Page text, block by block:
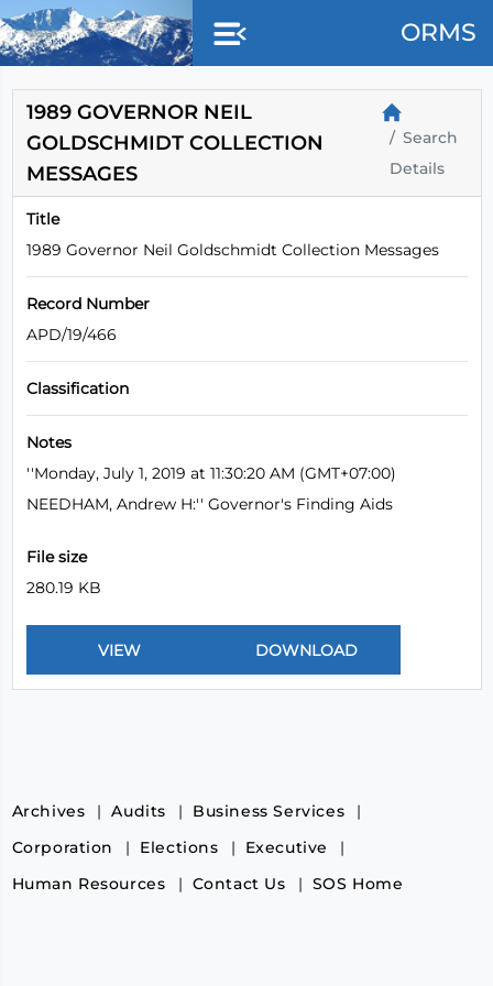
Skip to main content
ORMS
1989 GOVERNOR NEIL
GOLDSCHMIDT COLLECTION
MESSAGES
Search
Details
Title
1989 Governor Neil Goldschmidt Collection Messages
Record Number
APD/19/466
Classification
Notes
''Monday, July 1, 2019 at 11:30:20 AM (GMT+07:00)
NEEDHAM, Andrew H:'' Governor's Finding Aids
File size
280.19 KB
Archives Audits
Business Services
Corporation
Elections
Executive
Human Resources
Contact Us SOS Home